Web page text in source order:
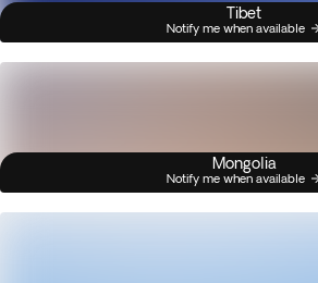
Tibet
Notify me when available
Mongolia
Notify me when available